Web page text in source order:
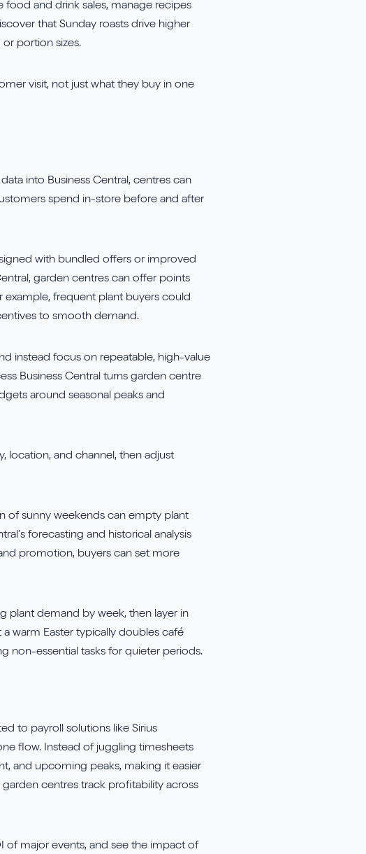
food and drink sales, manage recipes
that Sunday roasts drive higher
portion sizes.
visit, not just what they buy in one
into Business Central, centres can
spend in-store before and after
with bundled offers or improved
garden centres can offer points
example, frequent plant buyers could
to smooth demand.
instead focus on repeatable, high-value
Business Central turns garden centre
around seasonal peaks and
location, and channel, then adjust
of sunny weekends can empty plant
forecasting and historical analysis
promotion, buyers can set more
plant demand by week, then layer in
warm Easter typically doubles café
non-essential tasks for quieter periods.
to payroll solutions like Sirius
flow. Instead of juggling timesheets
and upcoming peaks, making it easier
garden centres track profitability across
of major events, and see the impact of